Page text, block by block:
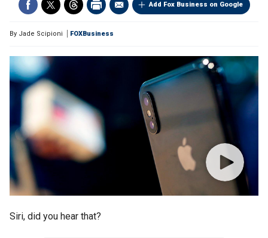
Add Fox Business on Google
By Jade Scipioni FOXBusiness
Siri, did you hear that?